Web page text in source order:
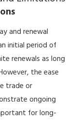
and renewal
initial period of
renewals as long
the ease
trade or
ongoing
for long-